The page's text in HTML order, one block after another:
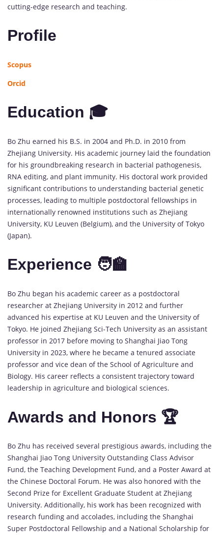
cutting-edge research and teaching.
Profile
Scopus
Orcid
Education 🎓
Bo Zhu earned his B.S. in 2004 and Ph.D. in 2010 from
Zhejiang University. His academic journey laid the foundation
for his groundbreaking research in bacterial pathogenesis,
RNA editing, and plant immunity. His doctoral work provided
significant contributions to understanding bacterial genetic
processes, leading to multiple postdoctoral fellowships in
internationally renowned institutions such as Zhejiang
University, KU Leuven (Belgium), and the University of Tokyo
(Japan).
Experience 🧑‍🏫
Bo Zhu began his academic career as a postdoctoral
researcher at Zhejiang University in 2012 and further
advanced his expertise at KU Leuven and the University of
Tokyo. He joined Zhejiang Sci-Tech University as an assistant
professor in 2017 before moving to Shanghai Jiao Tong
University in 2023, where he became a tenured associate
professor and vice dean of the School of Agriculture and
Biology. His career reflects a consistent trajectory toward
leadership in agriculture and biological sciences.
Awards and Honors 🏆
Bo Zhu has received several prestigious awards, including the
Shanghai Jiao Tong University Outstanding Class Advisor
Fund, the Teaching Development Fund, and a Poster Award at
the Chinese Doctoral Forum. He was also honored with the
Second Prize for Excellent Graduate Student at Zhejiang
University. Additionally, his work has been recognized with
research funding and accolades, including the Shanghai
Super Postdoctoral Fellowship and a National Scholarship for